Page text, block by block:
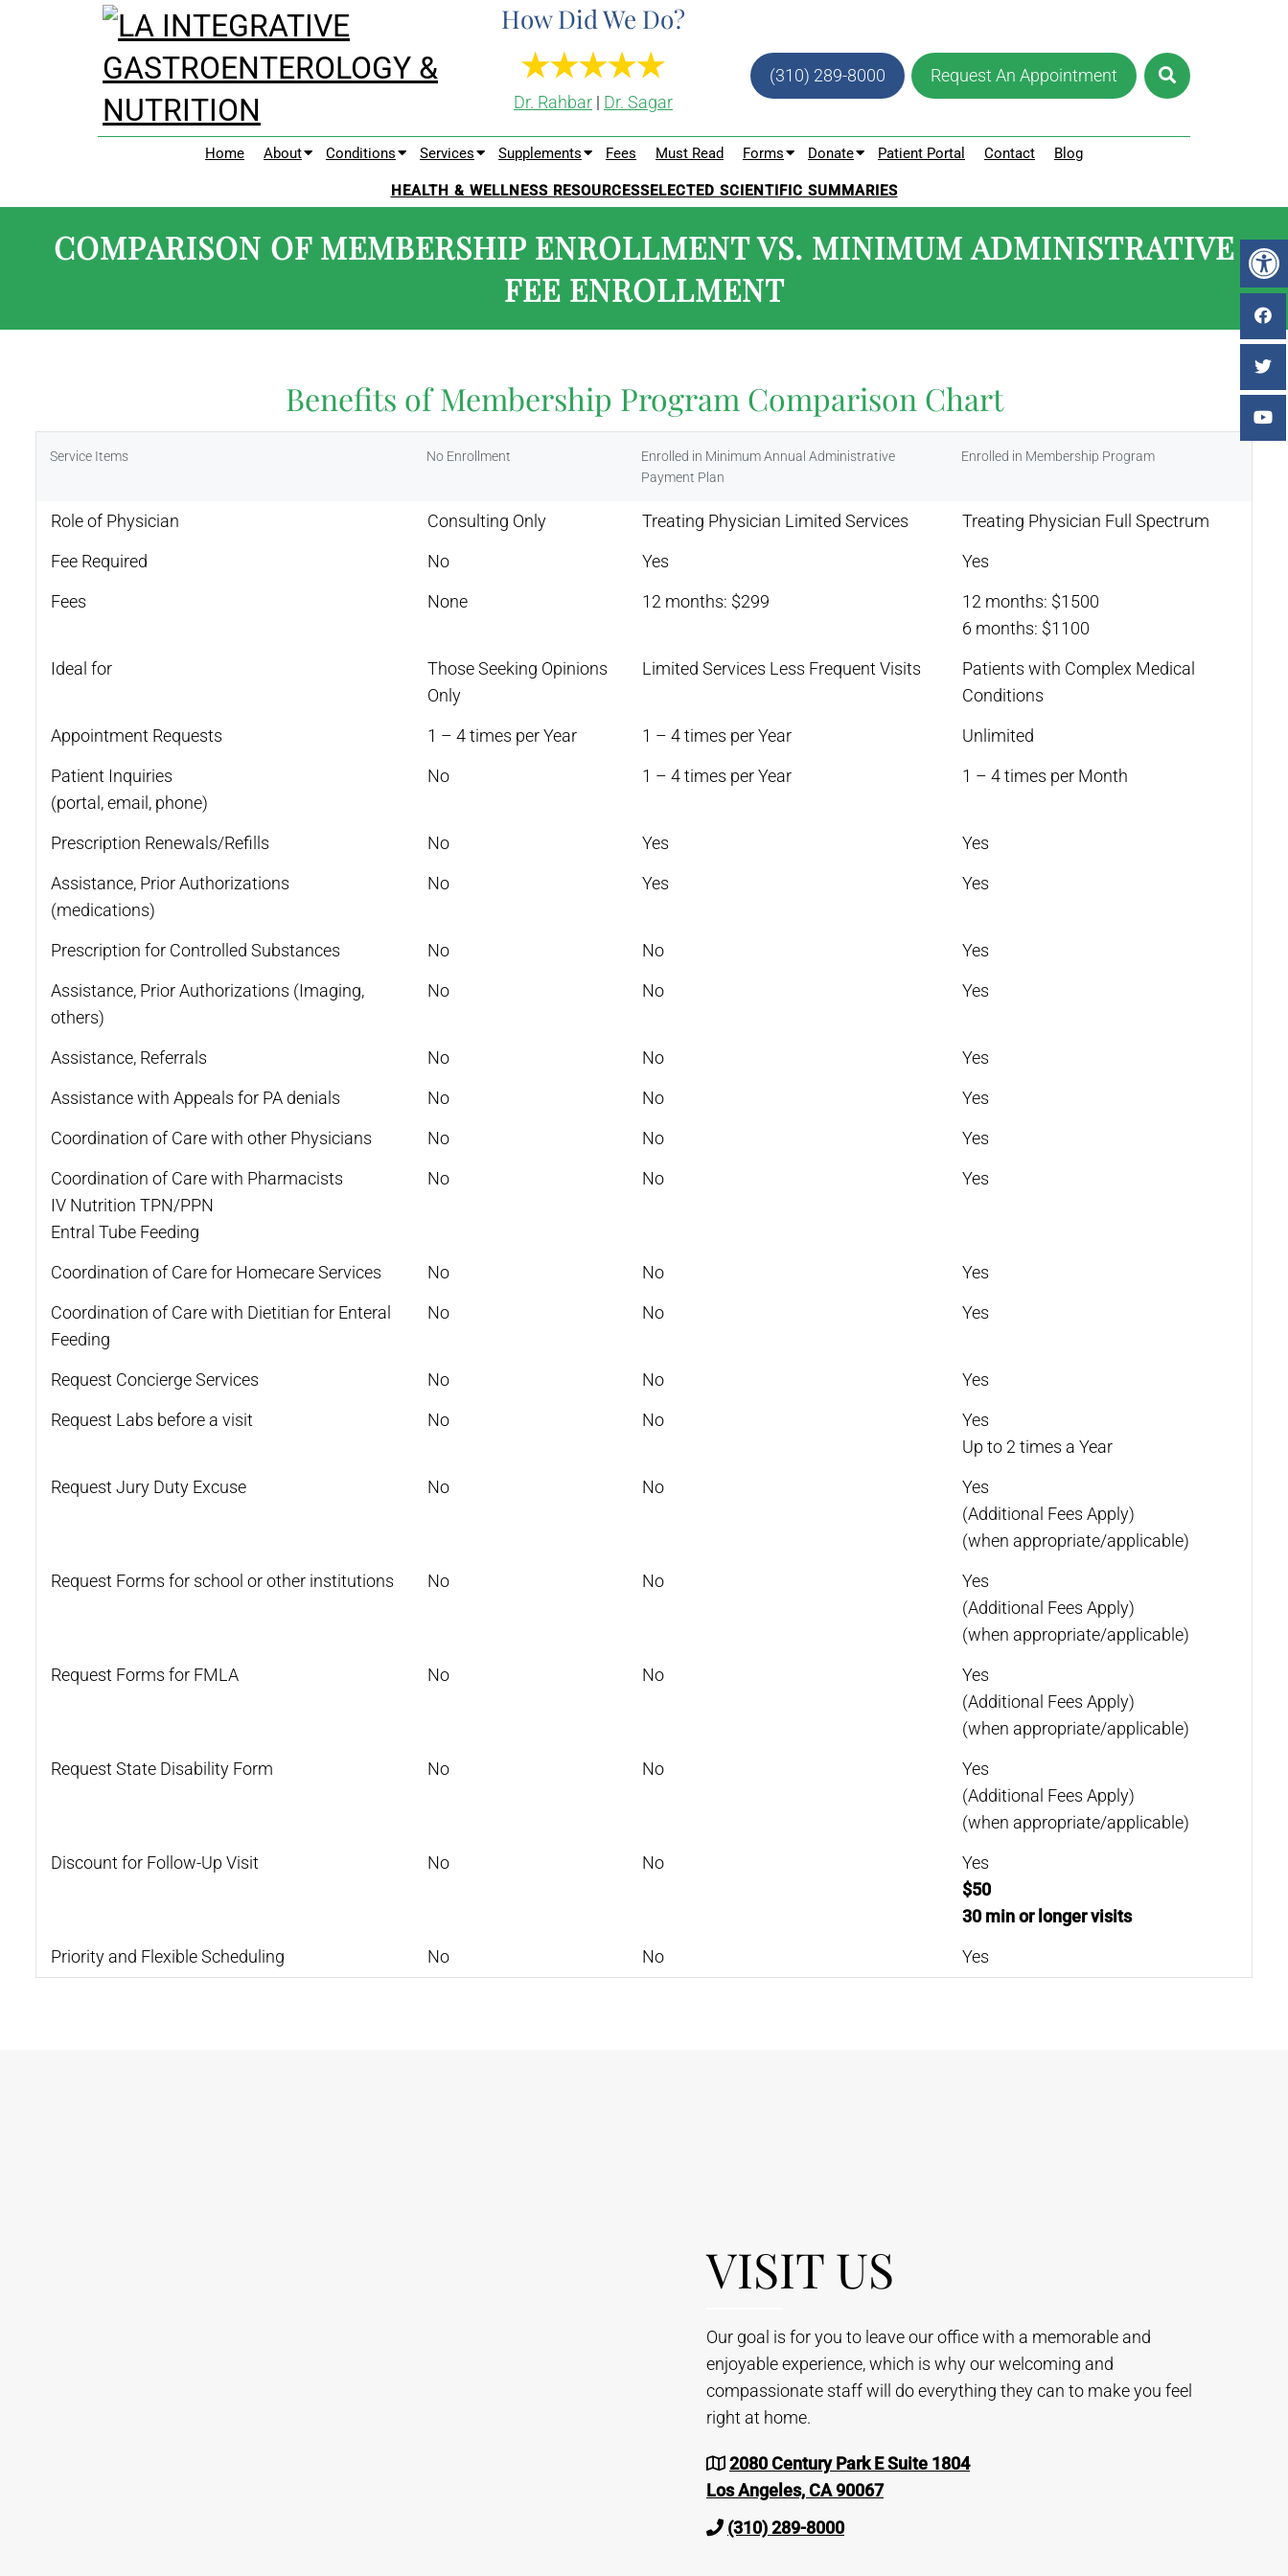
How Did We Do?
Dr. Rahbar | Dr. Sagar
(310) 289-8000 Request An Appointment
Home About Conditions Services Supplements Fees Must Read Forms Donate Patient Portal Contact Blog
HEALTH & WELLNESS RESOURCESSELECTED SCIENTIFIC SUMMARIES
COMPARISON OF MEMBERSHIP ENROLLMENT VS. MINIMUM ADMINISTRATIVE
FEE ENROLLMENT
Benefits of Membership Program Comparison Chart
Service Items No Enrollment
Enrolled in Minimum Annual Administrative
Payment Plan
Enrolled in Membership Program
Role of Physician Consulting Only Treating Physician Limited Services
Treating Physician Full Spectrum
Fee Required
No Yes
Yes
Fees
None 12 months: $299
12 months: $1500
6 months: $1100
Ideal for
Those Seeking Opinions
Only
Limited Services Less Frequent Visits
Patients with Complex Medical
Conditions
Appointment Requests
1 – 4 times per Year 1 – 4 times per Year
Unlimited
Patient Inquiries
(portal, email, phone)
No 1 – 4 times per Year 1 – 4 times per Month
Prescription Renewals/Refills No Yes
Yes
Assistance, Prior Authorizations
(medications)
No Yes Yes
Prescription for Controlled Substances No No
Yes
Assistance, Prior Authorizations (Imaging,
others)
No No Yes
Assistance, Referrals No No
Yes
Assistance with Appeals for PA denials
No No
Yes
Coordination of Care with other Physicians
No No
Yes
Coordination of Care with Pharmacists
IV Nutrition TPN/PPN
Entral Tube Feeding
No No Yes
Coordination of Care for Homecare Services No No
Yes
Coordination of Care with Dietitian for Enteral
Feeding
No No Yes
Request Concierge Services No No
Yes
Request Labs before a visit
No No
Yes
Up to 2 times a Year
Request Jury Duty Excuse
No No
Yes
(Additional Fees Apply)
(when appropriate/applicable)
Request Forms for school or other institutions
No No
Yes
(Additional Fees Apply)
(when appropriate/applicable)
Request Forms for FMLA
No No
Yes
(Additional Fees Apply)
(when appropriate/applicable)
Request State Disability Form
No No
Yes
(Additional Fees Apply)
(when appropriate/applicable)
Discount for Follow-Up Visit
No No
Yes
$50
30 min or longer visits
Priority and Flexible Scheduling
No No Yes
VISIT US
Our goal is for you to leave our office with a memorable and
enjoyable experience, which is why our welcoming and
compassionate staff will do everything they can to make you feel
right at home.
2080 Century Park E Suite 1804
Los Angeles, CA 90067
(310) 289-8000